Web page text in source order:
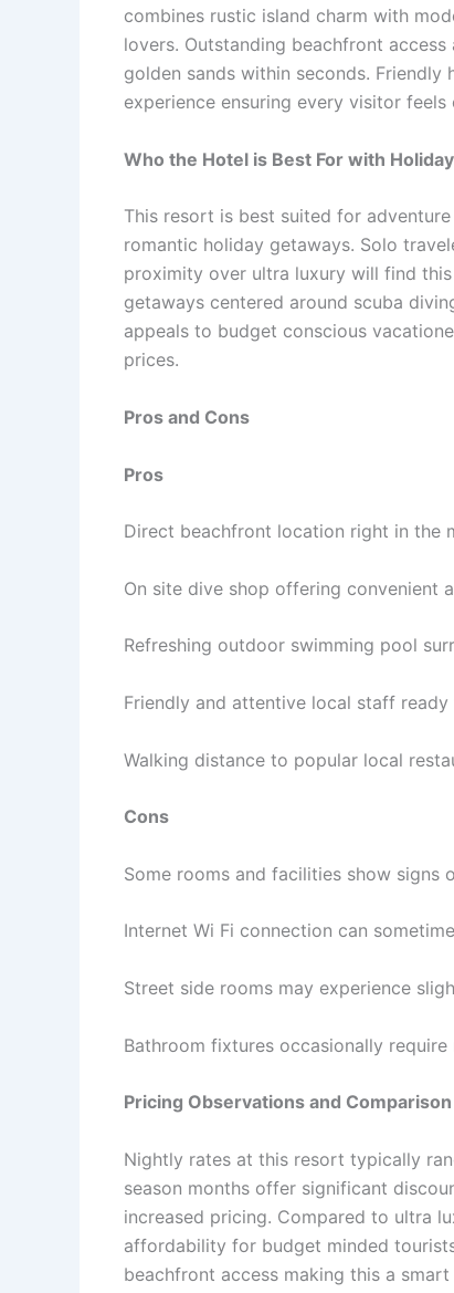
combines rustic island charm with
lovers. Outstanding beachfront
golden sands within seconds.
experience ensuring every visitor
Who the Hotel is Best For with
This resort is best suited for
romantic holiday getaways. Solo
proximity over ultra luxury will find
getaways centered around scuba
appeals to budget conscious
prices.
Pros and Cons
Pros
Direct beachfront location right in the
On site dive shop offering convenient
Refreshing outdoor swimming pool
Friendly and attentive local staff
Walking distance to popular local
Cons
Some rooms and facilities show
Internet Wi Fi connection can
Street side rooms may experience
Bathroom fixtures occasionally
Pricing Observations and
Nightly rates at this resort typically
season months offer significant
increased pricing. Compared to ultra
affordability for budget minded
beachfront access making this a